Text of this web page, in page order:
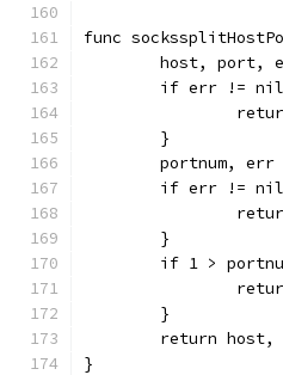
func
host, port,
if err !=
	}
portnum,
if err !=
	}
if 1 >
	}
return
}